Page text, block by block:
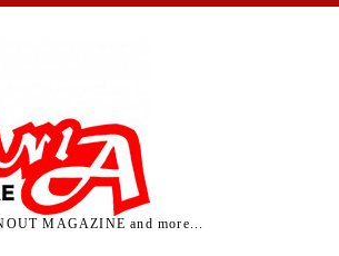
MAGAZINE and more...